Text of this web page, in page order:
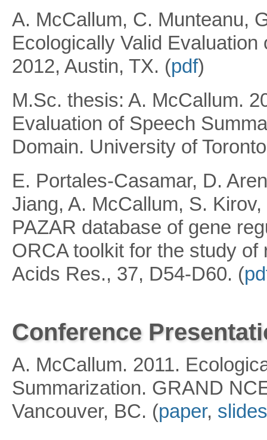
A. McCallum, C. Munteanu,
Ecologically Valid
2012, Austin, TX. (pdf)
M.Sc. thesis: A. McCallum.
Evaluation of Speech
Domain. University of
E. Portales-Casamar, D.
Jiang, A. McCallum, S.
PAZAR database of gene
ORCA toolkit for the study of
Acids Res., 37, D54-D60. (
Conference
A. McCallum. 2011.
Summarization. GRAND
Vancouver, BC. (paper, slides